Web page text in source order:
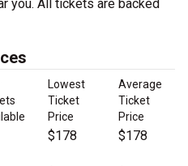
you. All tickets are backed
Lowest
Ticket
Price
Average
Ticket
Price
$178 $178